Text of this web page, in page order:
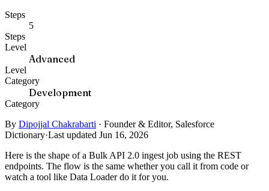
Steps
5
Steps
Level
Advanced
Level
Category
Development
Category
By Dipojjal Chakrabarti · Founder & Editor, Salesforce
Dictionary·Last updated Jun 16, 2026
Here is the shape of a Bulk API 2.0 ingest job using the REST
endpoints. The flow is the same whether you call it from code or
watch a tool like Data Loader do it for you.